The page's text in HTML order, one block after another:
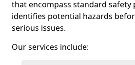
that encompass standard safety
identifies potential hazards
serious issues.
Our services include: